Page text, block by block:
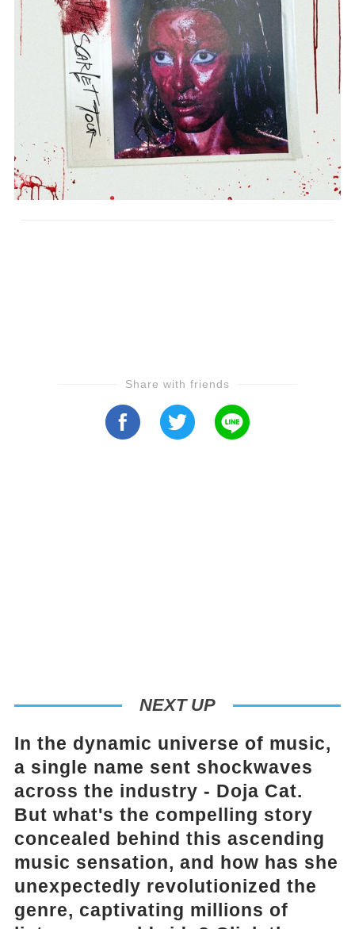
Share with friends
NEXT UP
In the dynamic universe of music,
a single name sent shockwaves
across the industry - Doja Cat.
But what's the compelling story
concealed behind this ascending
music sensation, and how has she
unexpectedly revolutionized the
genre, captivating millions of